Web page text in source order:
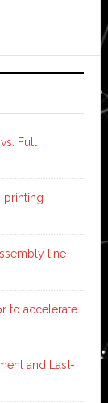
Full
printing
line
to accelerate
and Last-